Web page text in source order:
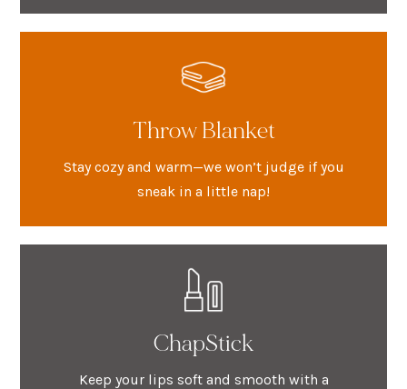
Throw Blanket
Stay cozy and warm—we won’t judge if you
sneak in a little nap!
ChapStick
Keep your lips soft and smooth with a